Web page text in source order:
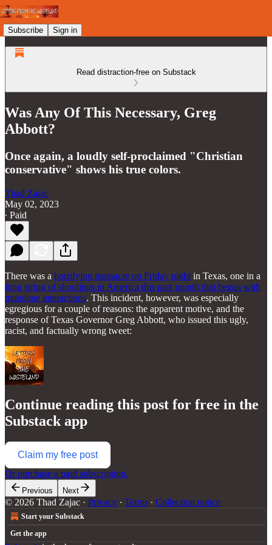
Subscribe Sign in
Read distraction-free on Substack
Was Any Of This Necessary, Greg
Abbott?
Once again, a loudly self-proclaimed "Christian
conservative" shows his true colors.
Thad Zajac
May 02, 2023
∙ Paid
There was a horrifying massacre on Friday night in Texas, one in a
long string of shootings in America this past month that began with
mundane interactions. This incident, however, was especially
egregious for a couple of reasons: the apparent motive, and the
response of Texas Governor Greg Abbott, who issued this ugly,
racist, and factually wrong tweet:
Continue reading this post for free in the
Substack app
Claim my free post
Or purchase a paid subscription.
Previous Next
© 2026 Thad Zajac · Privacy ∙ Terms ∙ Collection notice
Start your Substack
Get the app